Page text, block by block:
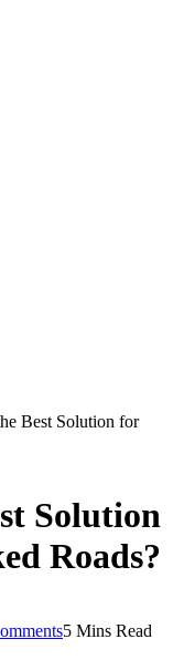
Best Solution for
Solution
Roads?
5 Mins Read